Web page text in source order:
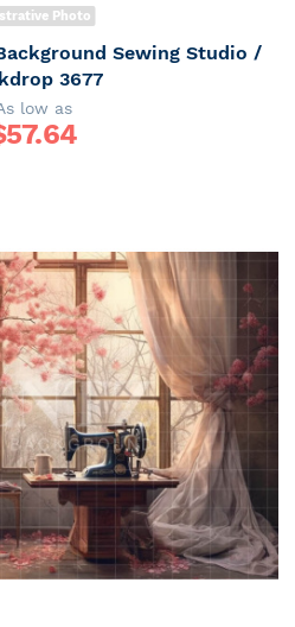
Photo
Sewing Studio /
3677
low as
57.64